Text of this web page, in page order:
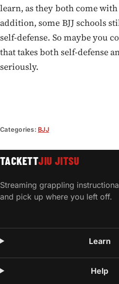
learn, as they both come
addition, some BJJ schools
self-defense. So maybe you
that takes both self-defense
seriously.
Categories: BJJ
TACKETTJIU JITSU
Streaming grappling
and pick up where you left off.
Learn
Help